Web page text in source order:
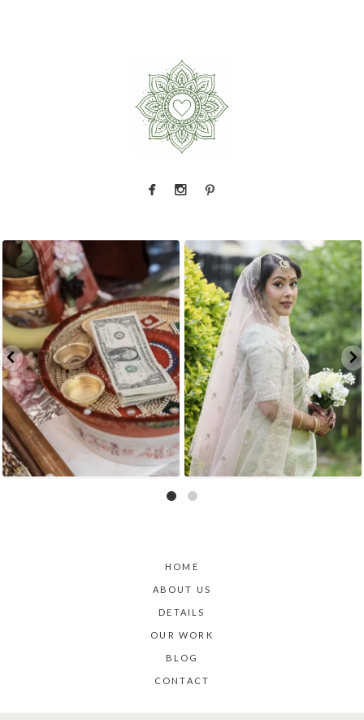
The little details before the big moments — a
puja
2 0
That look back over the shoulder? We live for
it....
10 0
HOME
ABOUT US
DETAILS
OUR WORK
BLOG
CONTACT